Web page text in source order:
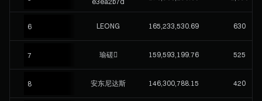
6 LEONG 165,233,530.69 630
7 瑜磋 159,593,199.76 525
8 安东尼达斯 146,300,788.15 420